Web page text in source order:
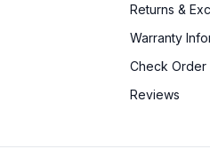
Returns &
Warranty
Check Order
Reviews